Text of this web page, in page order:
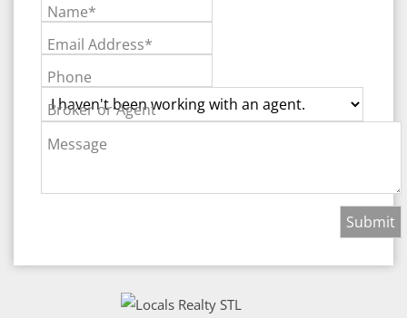
Name*
Email Address*
Phone
Broker or Agent
Message